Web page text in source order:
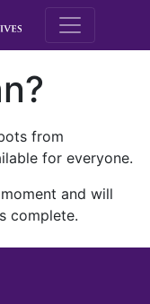
M.E.
from
for everyone.
and will
complete.